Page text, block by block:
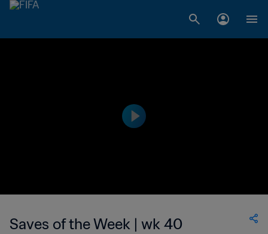
Saves of the Week | wk 40